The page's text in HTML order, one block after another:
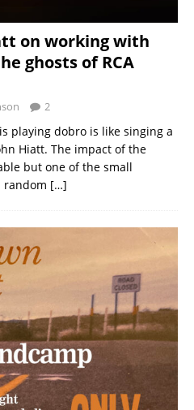
on working with
ghosts of RCA
2
playing dobro is like singing a
Hiatt. The impact of the
but one of the small
random […]